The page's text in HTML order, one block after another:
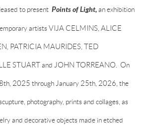
to present Points ofLight,an exhibition
artists VIJA CELMINS, ALICE
PATRICIA MAURIDES, TED
STUART and JOHN TORREANO. On
2025 through January 25th, 2026, the
photography, prints and collages, as
and decorative objects made in etched